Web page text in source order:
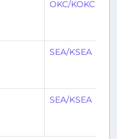
OKC/KOKC
SEA/KSEA
SEA/KSEA